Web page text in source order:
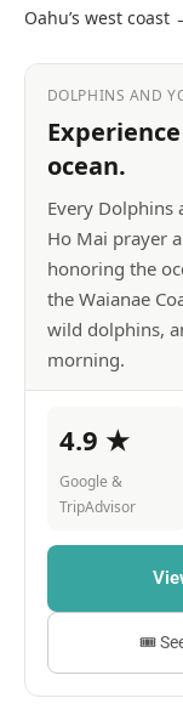
Oahu’s west coast
DOLPHINS AND
ocean.
Every Dolphins
Ho Mai prayer
honoring the
the Waianae
wild dolphins,
morning.
4.9 ★
Google &
TripAdvisor
🎟